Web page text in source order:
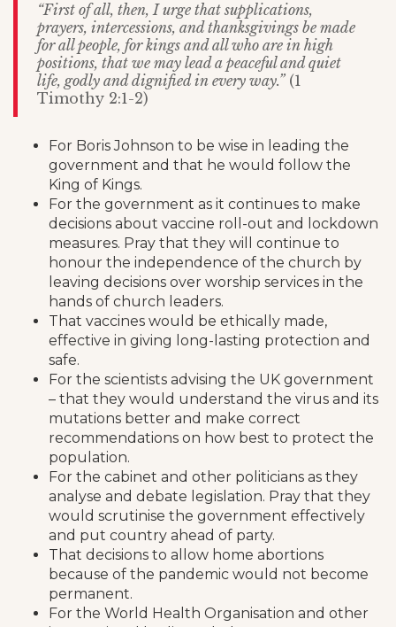
“First of all, then, I urge that supplications,
prayers, intercessions, and thanksgivings be made
for all people, for kings and all who are in high
positions, that we may lead a peaceful and quiet
life, godly and dignified in every way.”(1
Timothy 2:1-2)
For Boris Johnson to be wise in leading the
government and that he would follow the
King of Kings.
For the government as it continues to make
decisions about vaccine roll-out and lockdown
measures. Pray that they will continue to
honour the independence of the church by
leaving decisions over worship services in the
hands of church leaders.
That vaccines would be ethically made,
effective in giving long-lasting protection and
safe.
For the scientists advising the UK government
– that they would understand the virus and its
mutations better and make correct
recommendations on how best to protect the
population.
For the cabinet and other politicians as they
analyse and debate legislation. Pray that they
would scrutinise the government effectively
and put country ahead of party.
That decisions to allow home abortions
because of the pandemic would not become
permanent.
For the World Health Organisation and other